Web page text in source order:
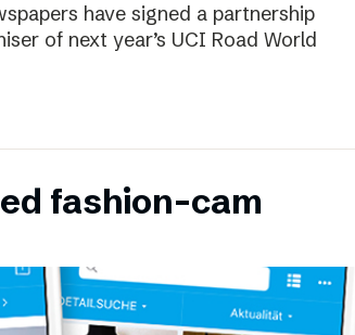
have signed a partnership
of next year’s UCI Road World
fashion-cam